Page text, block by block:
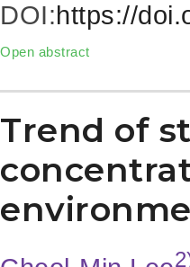
DOI:https://
Open abstract
Trend of